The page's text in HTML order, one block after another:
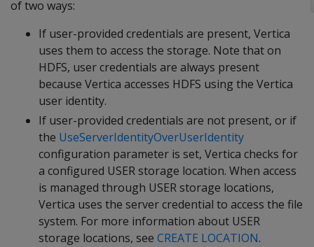
of two ways:
If user-provided credentials are present, Vertica
uses them to access the storage. Note that on
HDFS, user credentials are always present
because Vertica accesses HDFS using the Vertica
user identity.
If user-provided credentials are not present, or if
the UseServerIdentityOverUserIdentity
configuration parameter is set, Vertica checks for
a configured USER storage location. When access
is managed through USER storage locations,
Vertica uses the server credential to access the file
system. For more information about USER
storage locations, see CREATE LOCATION.